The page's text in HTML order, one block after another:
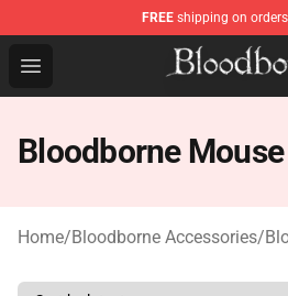
FREE shipping on
Open menu
Bloodborne Store - Official
Bloodborne
Home/Bloodborne Accessories/